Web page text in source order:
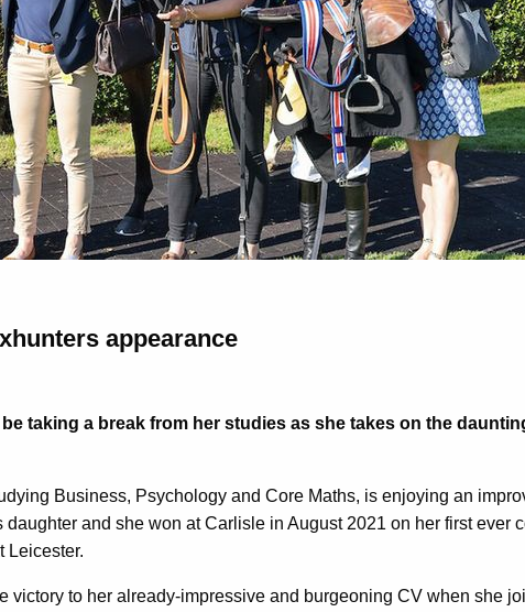
appearance
taking a break from her studies as she takes on the
Business, Psychology and Core Maths, is enjoying an
daughter and she won at Carlisle in August 2021 on her first ever
Leicester.
to her already-impressive and burgeoning CV when she